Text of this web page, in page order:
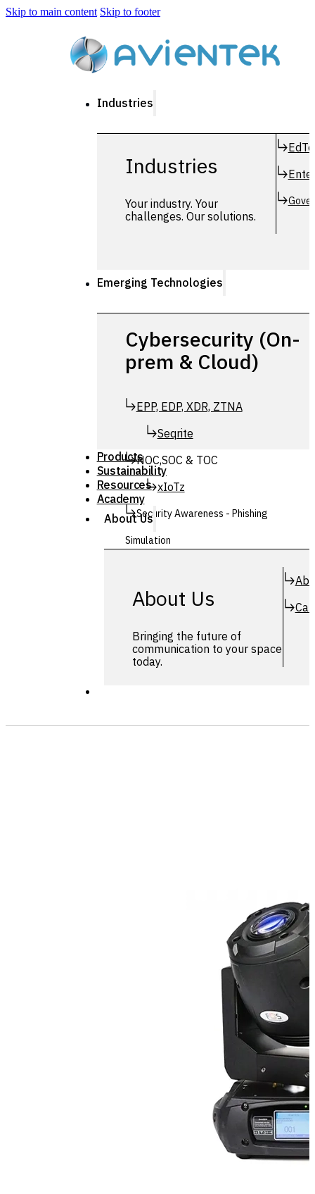
Skip to main content Skip to footer
Industries
Industries
Your industry. Your
challenges. Our solutions.
Emerging Technologies
Cybersecurity (On-
prem & Cloud)
EPP, EDP, XDR, ZTNA
Seqrite
NOC,SOC & TOC
xIoTz
Security Awareness - Phishing
Simulation
Products
Sustainability
Resources
Academy
About Us
About Us
Bringing the future of
communication to your space
today.